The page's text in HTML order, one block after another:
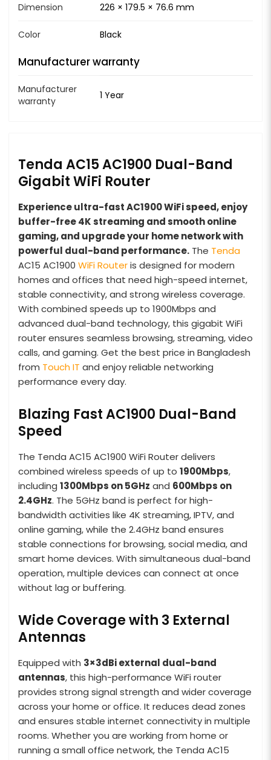
Dimension 226 × 179.5 × 76.6 mm
Color Black
Manufacturer warranty
Manufacturer
warranty
1 Year
Tenda AC15 AC1900 Dual-Band
Gigabit WiFi Router
Experience ultra-fast AC1900 WiFi speed, enjoy
buffer-free 4K streaming and smooth online
gaming, and upgrade your home network with
powerful dual-band performance. The Tenda
AC15 AC1900 WiFi Routeris designed for modern
homes and offices that need high-speed internet,
stable connectivity, and strong wireless coverage.
With combined speeds up to 1900Mbps and
advanced dual-band technology, this gigabit WiFi
router ensures seamless browsing, streaming, video
calls, and gaming. Get the best price in Bangladesh
from Touch IT and enjoy reliable networking
performance every day.
Blazing Fast AC1900 Dual-Band
Speed
The Tenda AC15 AC1900 WiFi Router delivers
combined wireless speeds of up to 1900Mbps,
including 1300Mbps on 5GHz and 600Mbps on
2.4GHz. The 5GHz band is perfect for high-
bandwidth activities like 4K streaming, IPTV, and
online gaming, while the 2.4GHz band ensures
stable connections for browsing, social media, and
smart home devices. With simultaneous dual-band
operation, multiple devices can connect at once
without lag or buffering.
Wide Coverage with 3 External
Antennas
Equipped with 3×3dBi external dual-band
antennas, this high-performance WiFi router
provides strong signal strength and wider coverage
across your home or office. It reduces dead zones
and ensures stable internet connectivity in multiple
rooms. Whether you are working from home or
running a small office network, the Tenda AC15